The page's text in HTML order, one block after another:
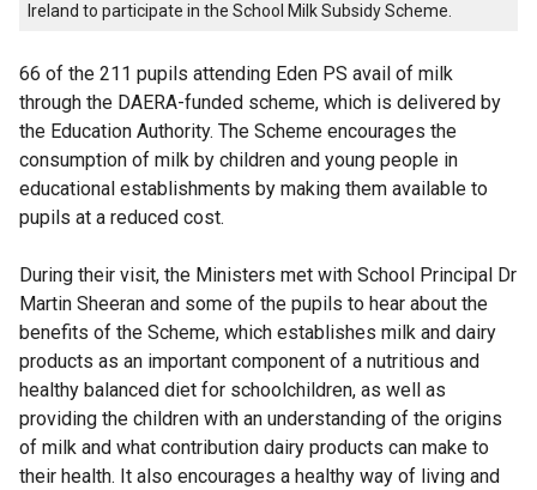
Ireland to participate in the School Milk Subsidy Scheme.
66 of the 211 pupils attending Eden PS avail of milk
through the DAERA-funded scheme, which is delivered by
the Education Authority. The Scheme encourages the
consumption of milk by children and young people in
educational establishments by making them available to
pupils at a reduced cost.
During their visit, the Ministers met with School Principal Dr
Martin Sheeran and some of the pupils to hear about the
benefits of the Scheme, which establishes milk and dairy
products as an important component of a nutritious and
healthy balanced diet for schoolchildren, as well as
providing the children with an understanding of the origins
of milk and what contribution dairy products can make to
their health. It also encourages a healthy way of living and